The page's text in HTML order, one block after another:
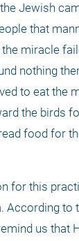
Jewish
that
miracle
nothing
to eat the
the birds
food for
for this
According to
us that